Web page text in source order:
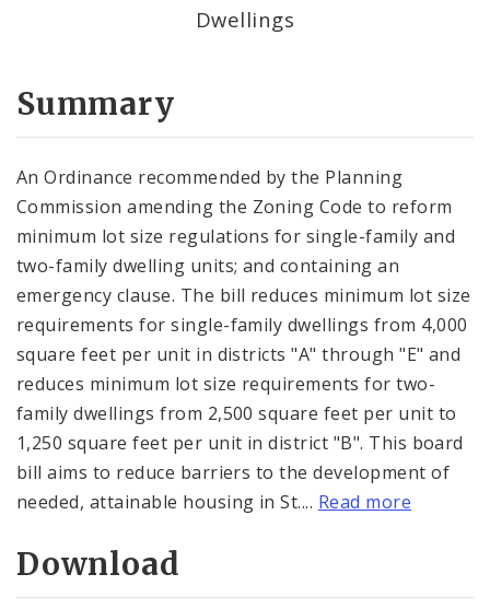
Dwellings
Summary
An Ordinance recommended by the Planning
Commission amending the Zoning Code to reform
minimum lot size regulations for single-family and
two-family dwelling units; and containing an
emergency clause. The bill reduces minimum lot size
requirements for single-family dwellings from 4,000
square feet per unit in districts "A" through "E" and
reduces minimum lot size requirements for two-
family dwellings from 2,500 square feet per unit to
1,250 square feet per unit in district "B". This board
bill aims to reduce barriers to the development of
needed, attainable housing in St.... Read more
Download